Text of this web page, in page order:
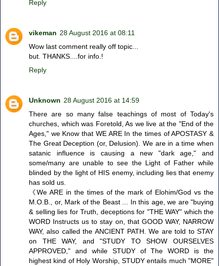
Reply
vikeman 28 August 2016 at 08:11
Wow last comment really off topic...
but. THANKS....for info.!
Reply
Unknown 28 August 2016 at 14:59
There are so many false teachings of most of Today's
churches, which was Foretold, As we live at the "End of the
Ages," we Know that WE ARE In the times of APOSTASY &
The Great Deception (or, Delusion). We are in a time when
satanic influence is causing a new "dark age," and
some/many are unable to see the Light of Father while
blinded by the light of HIS enemy, including lies that enemy
has sold us.
《We ARE in the times of the mark of Elohim/God vs the
M.O.B., or, Mark of the Beast ... In this age, we are "buying
& selling lies for Truth, deceptions for "THE WAY" which the
WORD Instructs us to stay on, that GOOD WAY, NARROW
WAY, also called the ANCIENT PATH. We are told to STAY
on THE WAY, and "STUDY TO SHOW OURSELVES
APPROVED," and while STUDY of The WORD is the
highest kind of Holy Worship, STUDY entails much "MORE"